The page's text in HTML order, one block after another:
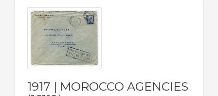
1917 | MOROCCO AGENCIES